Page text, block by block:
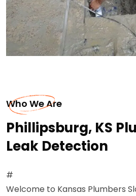
Who We Are
Phillipsburg, KS
Leak Detection
#
Welcome to Kansas Plumbers